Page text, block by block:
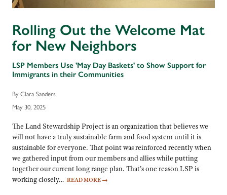
Rolling Out the Welcome Mat
for New Neighbors
LSP Members Use 'May Day Baskets' to Show Support for
Immigrants in their Communities
By Clara Sanders
May 30, 2025
The Land Stewardship Project is an organization that believes we
will not have a truly sustainable farm and food system until it is
sustainable for everyone. That point was reinforced recently when
we gathered input from our members and allies while putting
together our current long range plan. That’s one reason LSP is
working closely… READ MORE →